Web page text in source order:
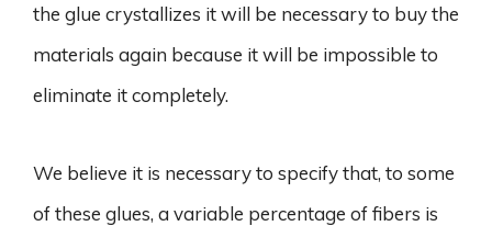
the glue crystallizes it will be necessary to buy the
materials again because it will be impossible to
eliminate it completely.
We believe it is necessary to specify that, to some
of these glues, a variable percentage of fibers is